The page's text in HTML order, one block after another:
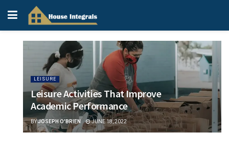
LEISURE
Leisure Activities That Improve
Academic Performance
BYJOSEPH O'BRIEN JUNE 18, 2022